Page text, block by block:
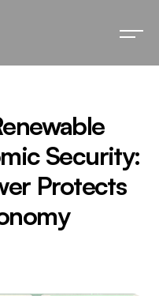
Security:
Protects